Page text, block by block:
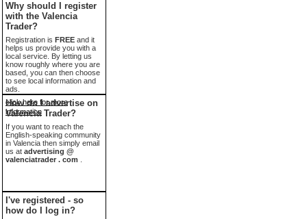
Why should I register
with the Valencia
Trader?
Registration is FREE and it
helps us provide you with a
local service. By letting us
know roughly where you are
based, you can then choose
to see local information and
ads.
click here for more
information
How do I advertise on
Valencia Trader?
If you want to reach the
English-speaking community
in Valencia then simply email
us at advertising @
valenciatrader . com
I've registered - so
how do I log in?